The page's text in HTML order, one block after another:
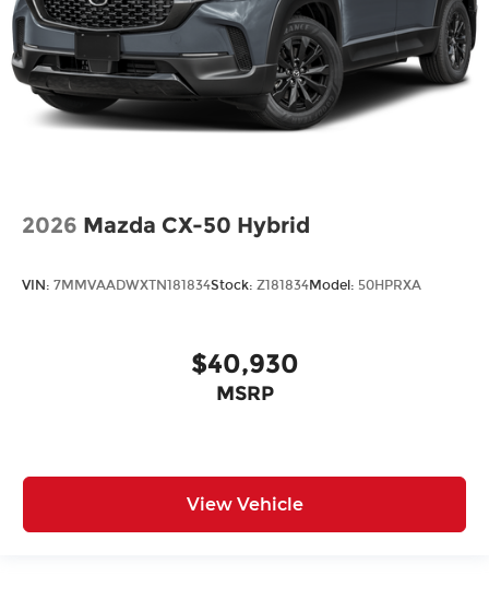
2026 Mazda CX-50 Hybrid
VIN: 7MMVAADWXTN181834Stock: Z181834Model: 50HPRXA
$40,930
MSRP
View Vehicle